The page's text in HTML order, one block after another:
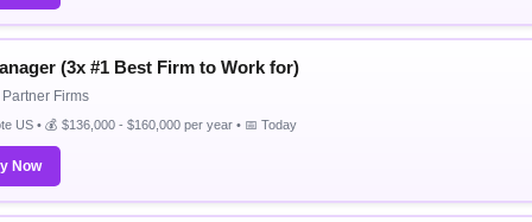
(3x #1 Best Firm to Work for)
Firms
US • 💰 $136,000 - $160,000 per year • 📅 Today
Now